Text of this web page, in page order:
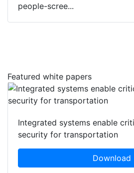
people-scree...
Featured white papers
Integrated systems enable
security for transportation
Download